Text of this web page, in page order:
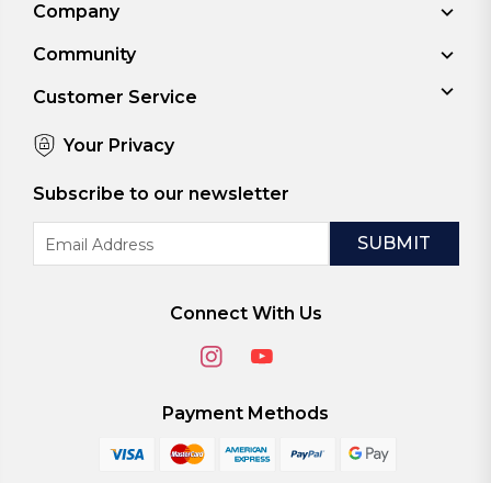
Company
Community
Customer Service
Your Privacy
Subscribe to our newsletter
Address
Connect With Us
Payment Methods